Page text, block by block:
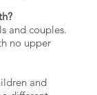
and couples.
no upper
and